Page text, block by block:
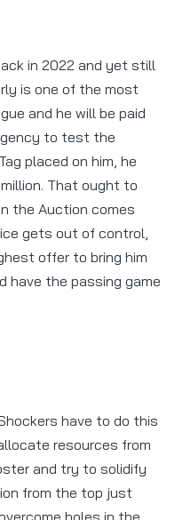
in 2022 and yet still
is one of the most
and he will be paid
to test the
placed on him, he
That ought to
the Auction comes
gets out of control,
offer to bring him
have the passing game
have to do this
resources from
and try to solidify
from the top just